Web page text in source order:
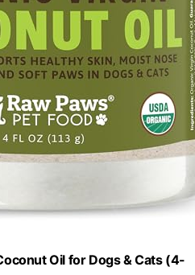
Oil for Dogs & Cats (4-